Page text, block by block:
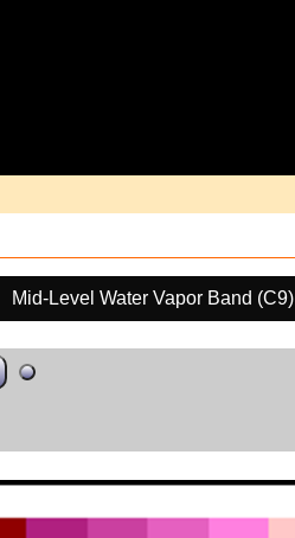
Mid-Level Water Vapor Band (C9)